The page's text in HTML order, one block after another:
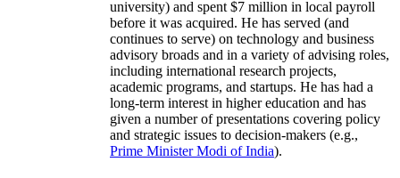
university) and spent $7 million in local payroll
before it was acquired. He has served (and
continues to serve) on technology and business
advisory broads and in a variety of advising roles,
including international research projects,
academic programs, and startups. He has had a
long-term interest in higher education and has
given a number of presentations covering policy
and strategic issues to decision-makers (e.g.,
Prime MinisterModi of India).